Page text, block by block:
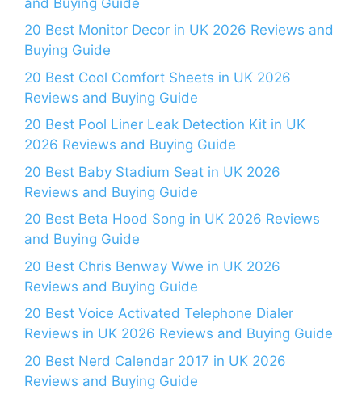
20 Best Monitor Decor in UK 2026 Reviews and
Buying Guide
20 Best Cool Comfort Sheets in UK 2026
Reviews and Buying Guide
20 Best Pool Liner Leak Detection Kit in UK
2026 Reviews and Buying Guide
20 Best Baby Stadium Seat in UK 2026
Reviews and Buying Guide
20 Best Beta Hood Song in UK 2026 Reviews
and Buying Guide
20 Best Chris Benway Wwe in UK 2026
Reviews and Buying Guide
20 Best Voice Activated Telephone Dialer
Reviews in UK 2026 Reviews and Buying Guide
20 Best Nerd Calendar 2017 in UK 2026
Reviews and Buying Guide